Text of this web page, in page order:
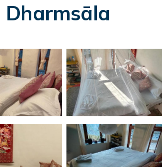
Dharmsāla